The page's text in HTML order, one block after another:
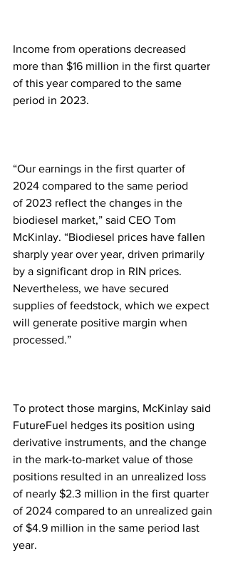
Income from operations decreased
more than $16 million in the first quarter
of this year compared to the same
period in 2023.
“Our earnings in the first quarter of
2024 compared to the same period
of 2023 reflect the changes in the
biodiesel market,” said CEO Tom
McKinlay. “Biodiesel prices have fallen
sharply year over year, driven primarily
by a significant drop in RIN prices.
Nevertheless, we have secured
supplies of feedstock, which we expect
will generate positive margin when
processed.”
To protect those margins, McKinlay said
FutureFuel hedges its position using
derivative instruments, and the change
in the mark-to-market value of those
positions resulted in an unrealized loss
of nearly $2.3 million in the first quarter
of 2024 compared to an unrealized gain
of $4.9 million in the same period last
year.